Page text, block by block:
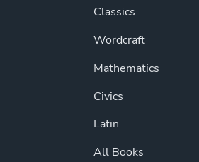
Classics
Wordcraft
Mathematics
Civics
Latin
All Books